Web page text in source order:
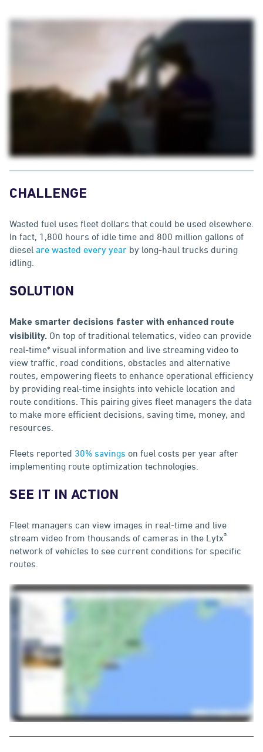
CHALLENGE
Wasted fuel uses fleet dollars that could be used elsewhere.
In fact, 1,800 hours of idle time and 800 million gallons of
diesel are wasted every year by long-haul trucks during
idling.
SOLUTION
Make smarter decisions faster with enhanced route
visibility. On top of traditional telematics, video can provide
real-time* visual information and live streaming video to
view traffic, road conditions, obstacles and alternative
routes, empowering fleets to enhance operational efficiency
by providing real-time insights into vehicle location and
route conditions. This pairing gives fleet managers the data
to make more efficient decisions, saving time, money, and
resources.
Fleets reported 30% savings on fuel costs per year after
implementing route optimization technologies.
SEE IT IN ACTION
Fleet managers can view images in real-time and live
stream video from thousands of cameras in the Lytx®
network of vehicles to see current conditions for specific
routes.